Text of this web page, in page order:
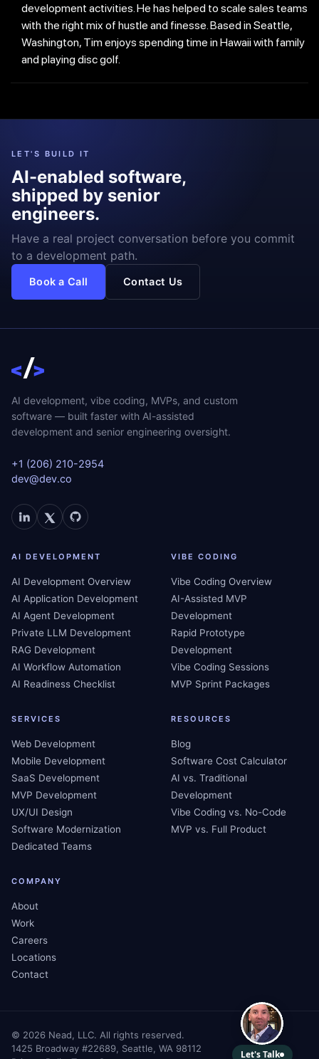
development activities. He has helped to scale sales teams
with the right mix of hustle and finesse. Based in Seattle,
Washington, Tim enjoys spending time in Hawaii with family
and playing disc golf.
LET'S BUILD IT
AI-enabled software,
shipped by senior
engineers.
Have a real project conversation before you commit
to a development path.
Book a Call Contact Us
AI development, vibe coding, MVPs, and custom
software — built faster with AI-assisted
development and senior engineering oversight.
+1 (206) 210-2954
dev@dev.co
AI DEVELOPMENT
AI Development Overview
AI Application Development
AI Agent Development
Private LLM Development
RAG Development
AI Workflow Automation
AI Readiness Checklist
VIBE CODING
Vibe Coding Overview
AI-Assisted MVP
Development
Rapid Prototype
Development
Vibe Coding Sessions
MVP Sprint Packages
SERVICES
Web Development
Mobile Development
SaaS Development
MVP Development
UX/UI Design
Software Modernization
Dedicated Teams
RESOURCES
Blog
Software Cost Calculator
AI vs. Traditional
Development
Vibe Coding vs. No-Code
MVP vs. Full Product
COMPANY
About
Work
Careers
Locations
Contact
© 2026 Nead, LLC. All rights reserved.
1425 Broadway #22689, Seattle, WA 98112